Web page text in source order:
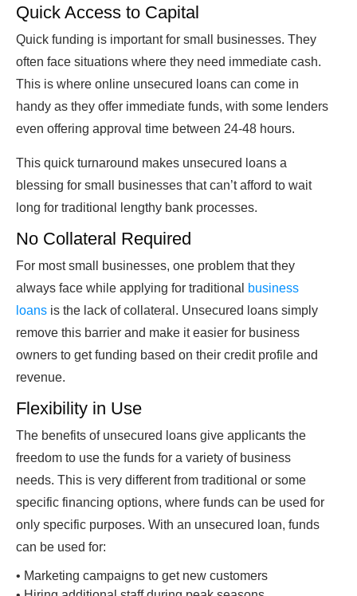
Quick Access to Capital
Quick funding is important for small businesses. They
often face situations where they need immediate cash.
This is where online unsecured loans can come in
handy as they offer immediate funds, with some lenders
even offering approval time between 24-48 hours.
This quick turnaround makes unsecured loans a
blessing for small businesses that can’t afford to wait
long for traditional lengthy bank processes.
No Collateral Required
For most small businesses, one problem that they
always face while applying for traditional
business
loans is the lack of collateral. Unsecured loans simply
remove this barrier and make it easier for business
owners to get funding based on their credit profile and
revenue.
Flexibility in Use
The benefits of unsecured loans give applicants the
freedom to use the funds for a variety of business
needs. This is very different from traditional or some
specific financing options, where funds can be used for
only specific purposes. With an unsecured loan, funds
can be used for:
• Marketing campaigns to get new customers